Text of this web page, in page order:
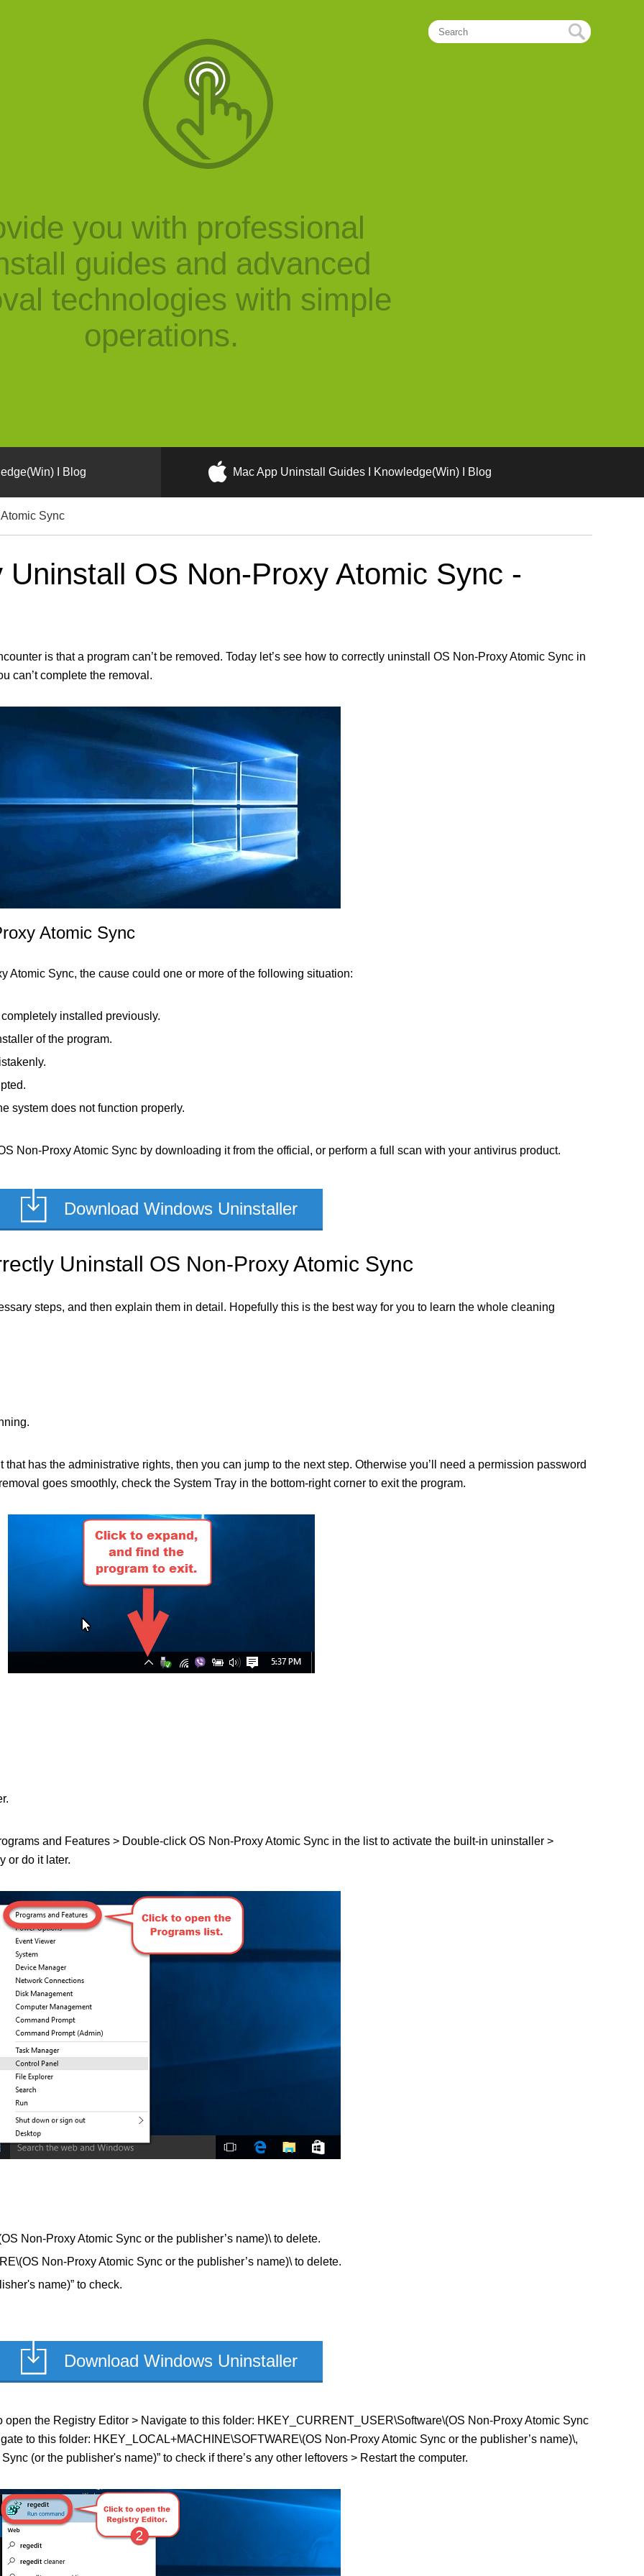
you with professional
guides and advanced
technologies with simple
operations.
I Blog Mac App Uninstall Guides I Knowledge(Win) I Blog
Sync
Uninstall OS Non-Proxy Atomic Sync -
is that a program can’t be removed. Today let’s see how to correctly uninstall OS Non-Proxy Atomic Sync in
can’t complete the removal.
Atomic Sync
Atomic Sync, the cause could one or more of the following situation:
installed previously.
of the program.
system does not function properly.
Non-Proxy Atomic Sync by downloading it from the official, or perform a full scan with your antivirus product.
Download Windows Uninstaller
Uninstall OS Non-Proxy Atomic Sync
steps, and then explain them in detail. Hopefully this is the best way for you to learn the whole cleaning
has the administrative rights, then you can jump to the next step. Otherwise you’ll need a permission password
goes smoothly, check the System Tray in the bottom-right corner to exit the program.
and Features > Double-click OS Non-Proxy Atomic Sync in the list to activate the built-in uninstaller >
or do it later.
Non-Proxy Atomic Sync or the publisher’s name)\ to delete.
Non-Proxy Atomic Sync or the publisher’s name)\ to delete.
name)” to check.
Download Windows Uninstaller
open the Registry Editor > Navigate to this folder: HKEY_CURRENT_USER\Software\(OS Non-Proxy Atomic Sync
to this folder: HKEY_LOCAL+MACHINE\SOFTWARE\(OS Non-Proxy Atomic Sync or the publisher’s name)\,
(or the publisher's name)” to check if there’s any other leftovers > Restart the computer.